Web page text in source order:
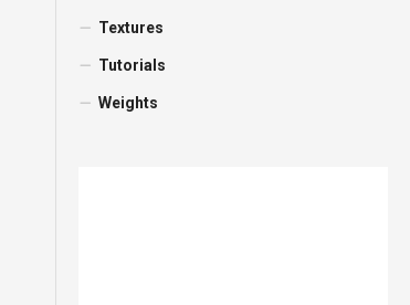
Textures
Tutorials
Weights